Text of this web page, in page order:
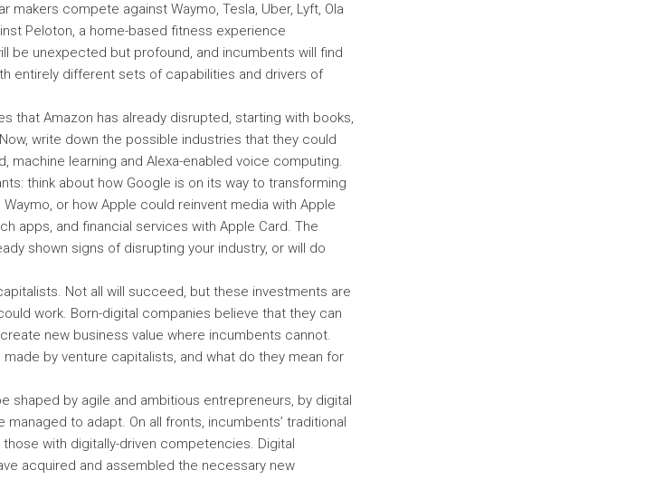
compete against Waymo, Tesla, Uber, Lyft, Ola
Peloton, a home-based fitness experience
be unexpected but profound, and incumbents will find
entirely different sets of capabilities and drivers of
that Amazon has already disrupted, starting with books,
write down the possible industries that they could
machine learning and Alexa-enabled voice computing.
think about how Google is on its way to transforming
or how Apple could reinvent media with Apple
apps, and financial services with Apple Card. The
shown signs of disrupting your industry, or will do
Not all will succeed, but these investments are
work. Born-digital companies believe that they can
new business value where incumbents cannot.
by venture capitalists, and what do they mean for
by agile and ambitious entrepreneurs, by digital
to adapt. On all fronts, incumbents’ traditional
with digitally-driven competencies. Digital
acquired and assembled the necessary new